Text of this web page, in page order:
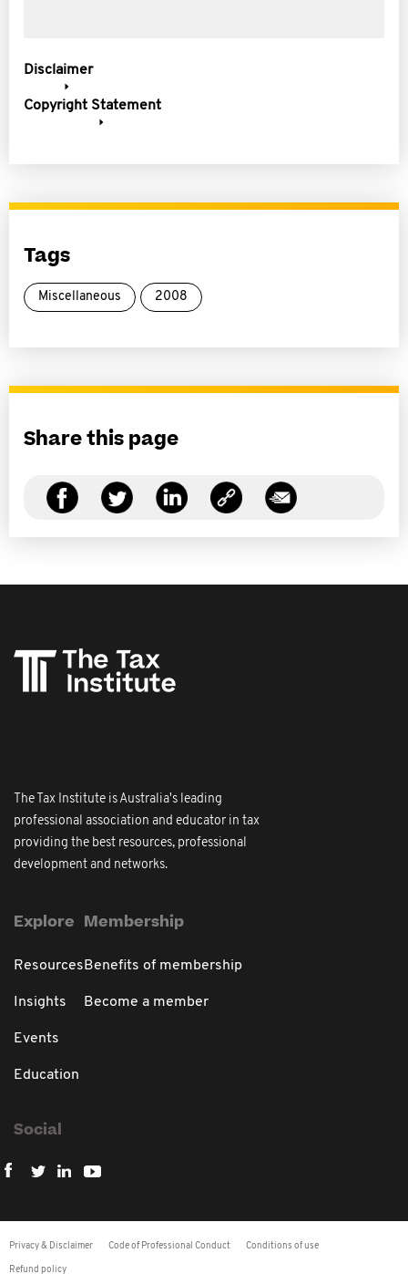
Disclaimer
Copyright Statement
Tags
Miscellaneous 2008
Share this page
The Tax Institute is Australia's leading
professional association and educator in tax
providing the best resources, professional
development and networks.
Explore
Resources
Insights
Events
Education
Membership
Benefits of membership
Become a member
Social
Privacy & Disclaimer Code of Professional Conduct Conditions of use
Refund policy